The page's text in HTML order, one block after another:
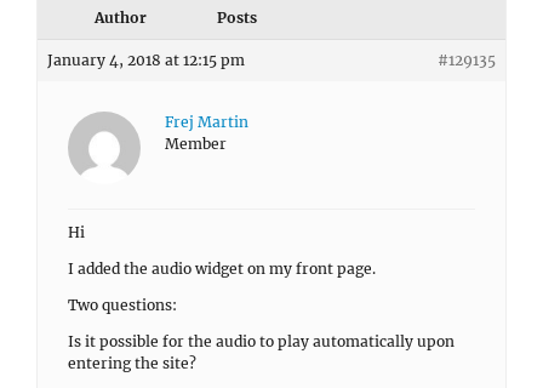
Author Posts
January 4, 2018 at 12:15 pm #129135
Frej Martin
Member
Hi
I added the audio widget on my front page.
Two questions:
Is it possible for the audio to play automatically upon
entering the site?